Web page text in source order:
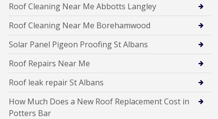
Roof Cleaning Near Me Abbotts Langley
Roof Cleaning Near Me Borehamwood
Solar Panel Pigeon Proofing St Albans
Roof Repairs Near Me
Roof leak repair St Albans
How Much Does a New Roof Replacement Cost in
Potters Bar